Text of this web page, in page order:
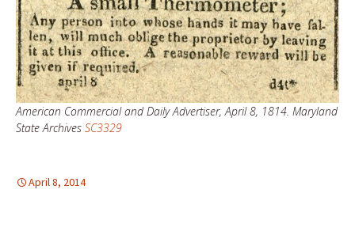
American Commercial and Daily Advertiser, April 8, 1814. Maryland
State Archives SC3329
April 8, 2014